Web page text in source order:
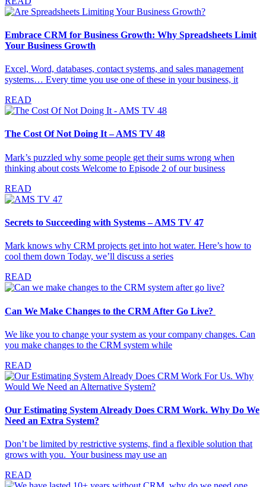
Embrace CRM for Business Growth: Why Spreadsheets Limit
Your Business Growth
Excel, Word, databases, contact systems, and sales management
systems… Every time you use one of these in your business, it
READ
The Cost Of Not Doing It – AMS TV 48
Mark’s puzzled why some people get their sums wrong when
thinking about costs Welcome to Episode 2 of our business
READ
Secrets to Succeeding with Systems – AMS TV 47
Mark knows why CRM projects get into hot water. Here’s how to
cool them down Today, we’ll discuss a series
READ
Can We Make Changes to the CRM After Go Live?
We like you to change your system as your company changes. Can
you make changes to the CRM system while
READ
Our Estimating System Already Does CRM Work. Why Do We
Need an Extra System?
Don’t be limited by restrictive systems, find a flexible solution that
grows with you. Your business may use an
READ